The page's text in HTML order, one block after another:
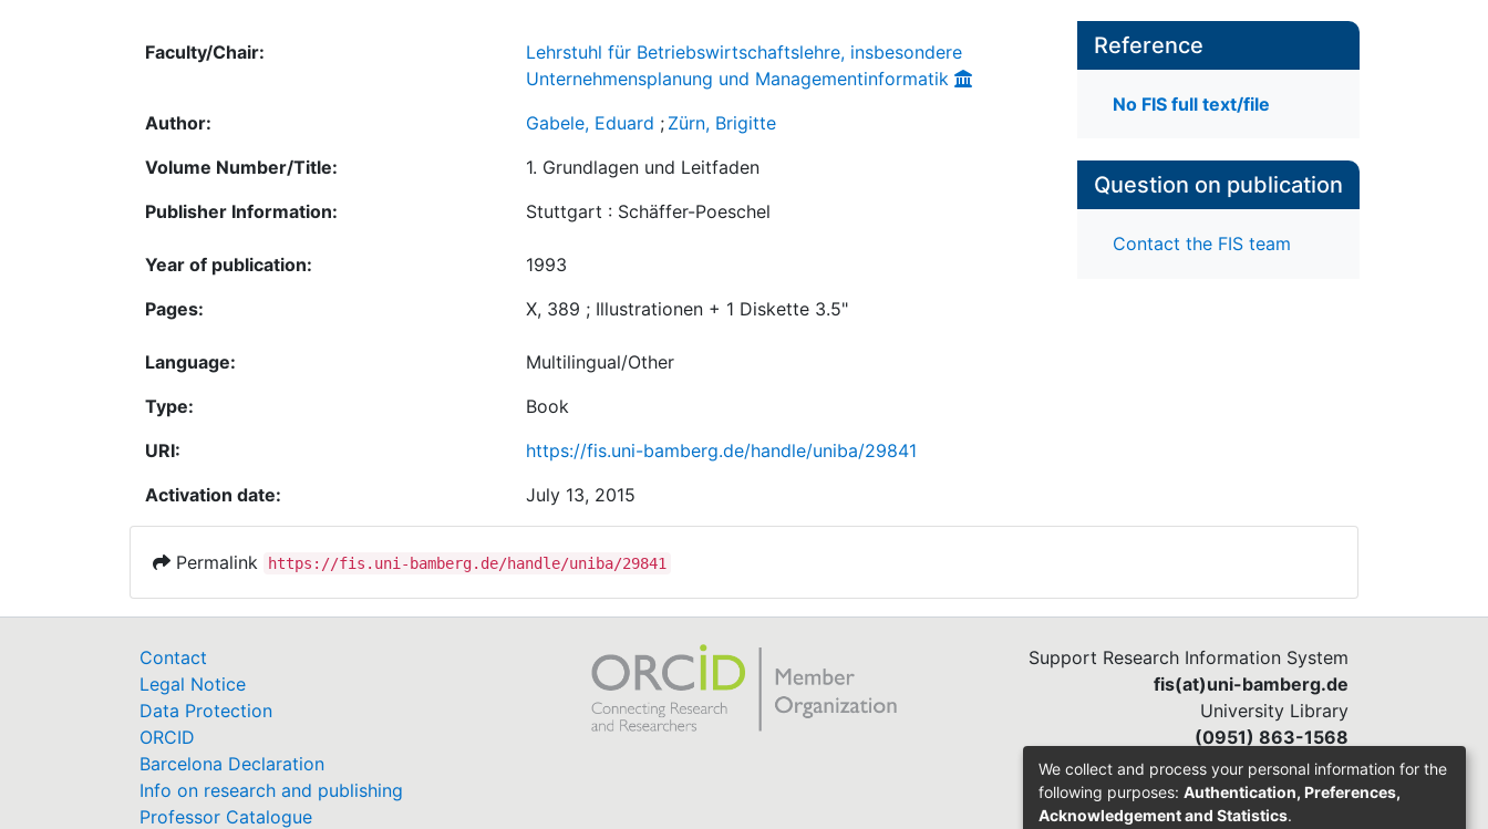
Faculty/Chair:
Lehrstuhl für Betriebswirtschaftslehre, insbesondere
Unternehmensplanung und Managementinformatik
Author:
Gabele, Eduard ; Zürn, Brigitte
Volume Number/Title:
1. Grundlagen und Leitfaden
Publisher Information:
Stuttgart : Schäffer-Poeschel
Year of publication:
1993
Pages:
X, 389 ; Illustrationen + 1 Diskette 3.5"
Language:
Multilingual/Other
Type:
Book
URI:
https://fis.uni-bamberg.de/handle/uniba/29841
Activation date:
July 13, 2015
Reference
No FIS full text/file
Question on publication
Contact the FIS team
Permalink https://fis.uni-bamberg.de/handle/uniba/29841
Contact
Legal Notice
Data Protection
ORCID
Barcelona Declaration
Info on research and publishing
Professor Catalogue
Support Research Information System
fis(at)uni-bamberg.de
University Library
(0951) 863-1568
We collect and process your personal information for the
following purposes: Authentication, Preferences,
Acknowledgement and Statistics.